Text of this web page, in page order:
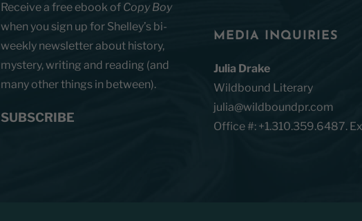
Receive a free ebook of Copy Boy
when you sign up for Shelley’s bi-
weekly newsletter about history,
mystery, writing and reading (and
many other things in between).
SUBSCRIBE
MEDIA INQUIRIES
Julia Drake
Wildbound Literary
julia@wildboundpr.com
Office #: +1.310.359.6487.